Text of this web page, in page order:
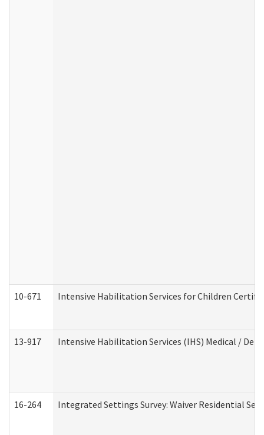
10-671 Intensive Habilitation Services for Children
13-917 Intensive Habilitation Services (IHS) Medical /
16-264 Integrated Settings Survey: Waiver Residential